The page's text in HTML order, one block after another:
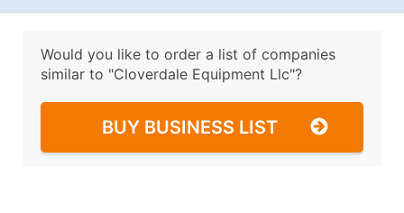
Would you like to order a list of companies
similar to "Cloverdale Equipment Llc"?
BUY BUSINESS LIST